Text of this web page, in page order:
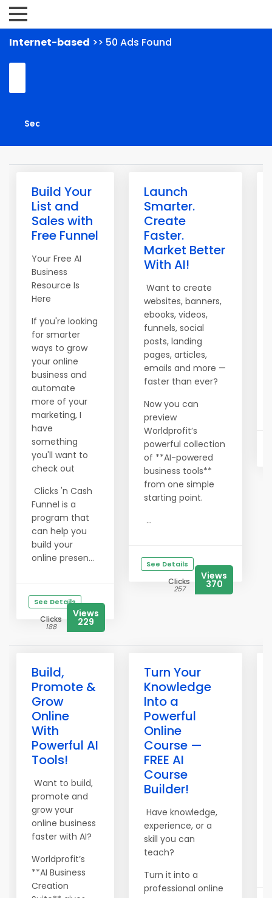
Internet-based >> 50 Ads Found
Build Your
List and
Sales with
Free Funnel
Your Free AI
Business
Resource Is
Here
If you're looking
for smarter
ways to grow
your online
business and
automate
more of your
marketing, I
have
something
you'll want to
check out
Clicks 'n Cash
Funnel is a
program that
can help you
build your
online presen...
See Details
Clicks
188
Views
229
Launch
Smarter.
Create
Faster.
Market Better
With AI!
Want to create
websites, banners,
ebooks, videos,
funnels, social
posts, landing
pages, articles,
emails and more —
faster than ever?
Now you can
preview
Worldprofit’s
powerful collection
of **AI-powered
business tools**
from one simple
starting point.
...
See Details
Clicks
257
Views
370
Build,
Promote &
Grow
Online
With
Powerful AI
Tools!
Want to build,
promote and
grow your
online business
faster with AI?
Worldprofit’s
**AI Business
Creation
Turn Your
Knowledge
Into a
Powerful
Online
Course —
FREE AI
Course
Builder!
Have knowledge,
experience, or a
skill you can
teach?
Turn it into a
professional online